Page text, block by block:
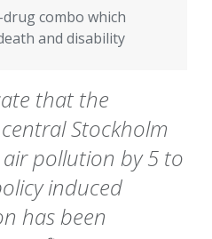
drug combo which
and disability
that the
Stockholm
pollution by 5 to
induced
has been